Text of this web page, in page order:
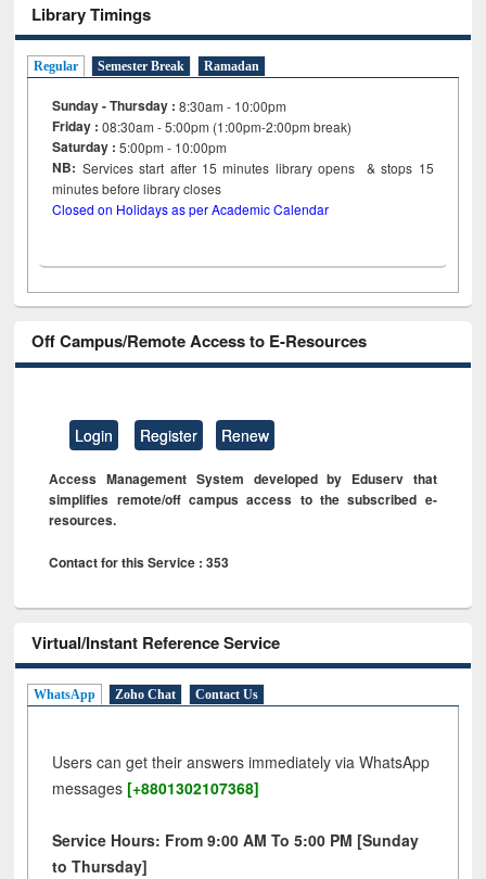
Library Timings
Regular Semester Break Ramadan
Sunday - Thursday : 8:30am - 10:00pm
Friday :08:30am - 5:00pm (1:00pm-2:00pm break)
Saturday : 5:00pm - 10:00pm
NB: Services start after 15minutes library opens & stops 15
minutes before library closes
Closed on Holidays as per Academic Calendar
Off Campus/Remote Access to E-Resources
Login Register Renew
Access Management System developed by Eduserv that
simplifies remote/off campus access to the subscribed e-
resources.
Contact for this Service : 353
Virtual/Instant Reference Service
WhatsApp Zoho Chat Contact Us
Users can get their answers immediately via WhatsApp
messages [+8801302107368]
Service Hours: From 9:00 AM To 5:00 PM [Sunday
to Thursday]